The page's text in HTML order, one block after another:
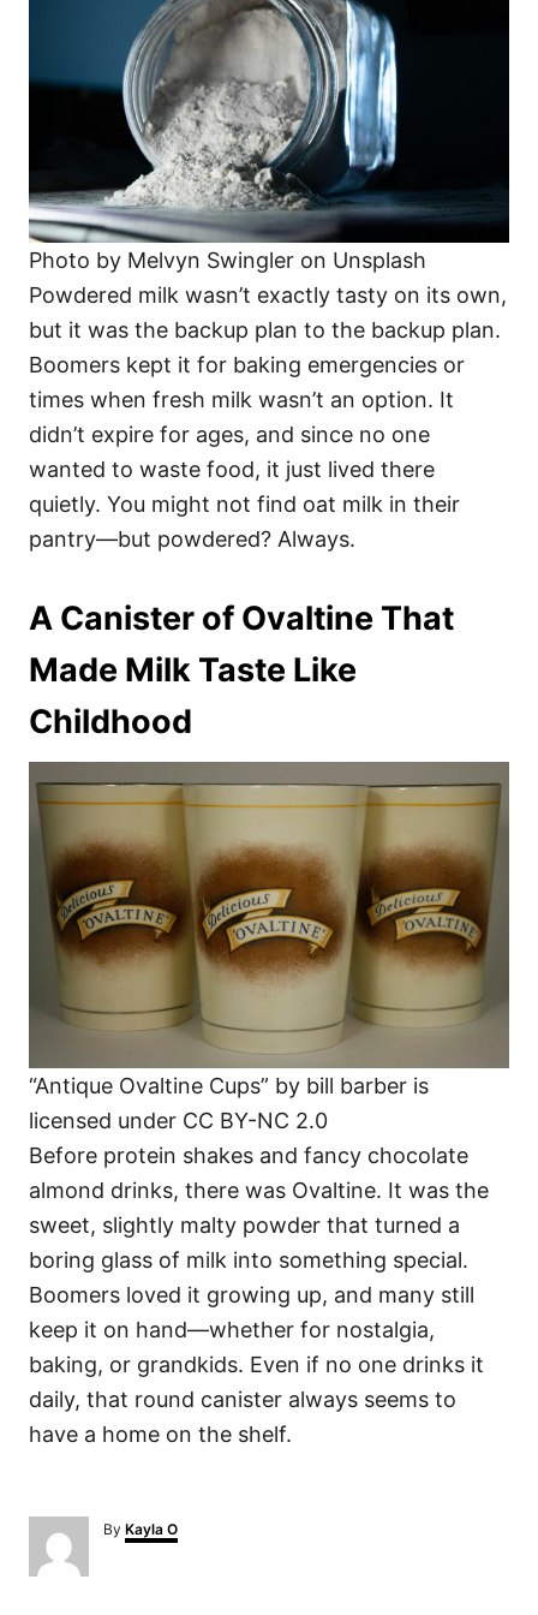
Photo by Melvyn Swingler on Unsplash
Powdered milk wasn’t exactly tasty on its own,
but it was the backup plan to the backup plan.
Boomers kept it for baking emergencies or
times when fresh milk wasn’t an option. It
didn’t expire for ages, and since no one
wanted to waste food, it just lived there
quietly. You might not find oat milk in their
pantry—but powdered? Always.
A Canister of Ovaltine That
Made Milk Taste Like
Childhood
“Antique Ovaltine Cups” by bill barber is
licensed under CC BY-NC 2.0
Before protein shakes and fancy chocolate
almond drinks, there was Ovaltine. It was the
sweet, slightly malty powder that turned a
boring glass of milk into something special.
Boomers loved it growing up, and many still
keep it on hand—whether for nostalgia,
baking, or grandkids. Even if no one drinks it
daily, that round canister always seems to
have a home on the shelf.
By A
u
Kayla O